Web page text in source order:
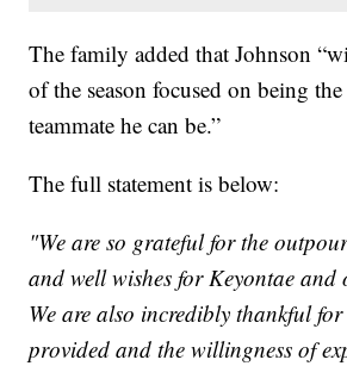
The family added that Johnson
of the season focused on being
teammate he can be.”
The full statement is below:
"We are so grateful for the
and well wishes for Keyontae and
We are also incredibly thankful
provided and the willingness of